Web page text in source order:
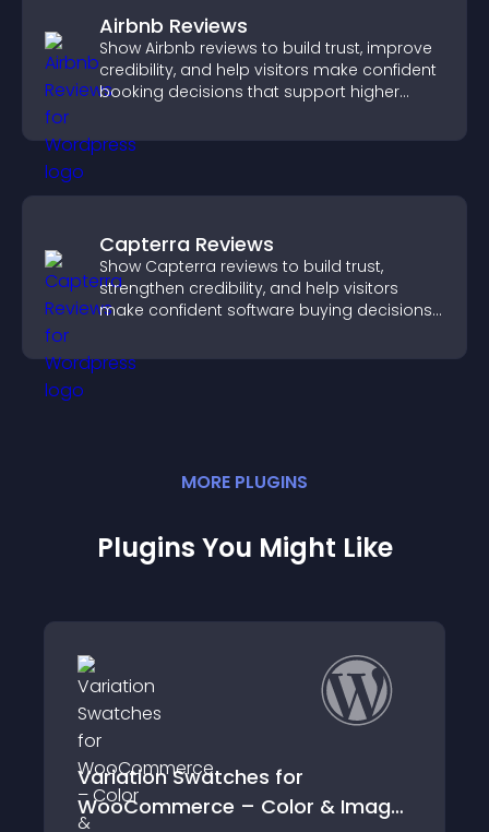
Airbnb Reviews
Show Airbnb reviews to build trust, improve
credibility, and help visitors make confident
booking decisions that support higher
Capterra Reviews
Show Capterra reviews to build trust,
strengthen credibility, and help visitors
make confident software buying decisions
MORE PLUGINS
Plugins You Might Like
for
– Color & Image